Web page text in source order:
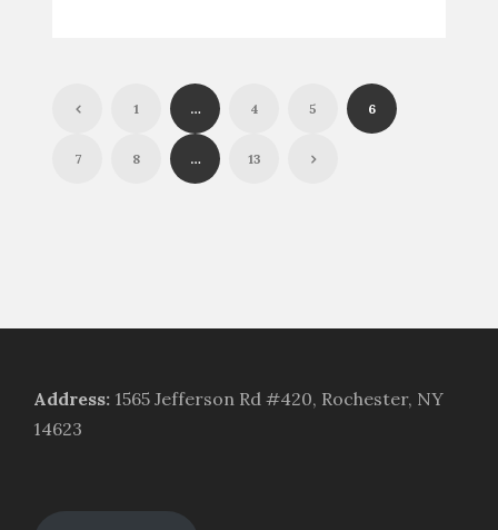
1 … 4 5 6
7 8 … 13
Address: 1565 Jefferson Rd #420, Rochester, NY
14623